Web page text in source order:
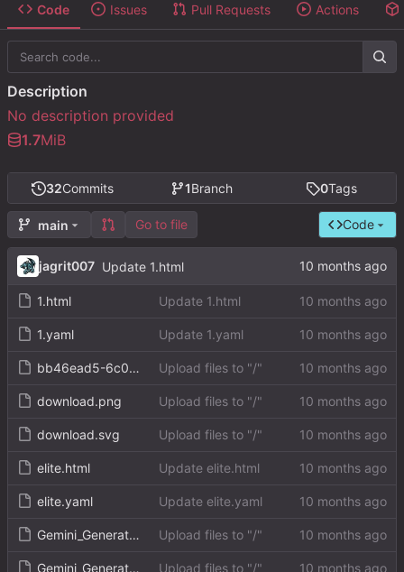
Code Issues Pull Requests Actions
32Commits 1Branch 0Tags
main Go to file Code
jagrit007 Update 1.html
1.html Update 1.html
1.yaml Update 1.yaml
bb46ead5-6c0b-4fed-9b6b-0cf952f0a5d0.png Upload files to "/"
download.png Upload files to "/"
download.svg Upload files to "/"
elite.html Update elite.html
elite.yaml Update elite.yaml
Gemini_Generated_Image_p35sg4p35sg4p35s.png Upload files to "/"
Gemini_Generated_Image_rk0ogurk0ogurk0o.png Upload files to "/"
Description
No description provided
1.7MiB